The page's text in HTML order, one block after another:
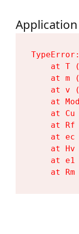
at T
at m
at v
at
at Cu
at Rf
at ec
at Hv
at e1
at Rm